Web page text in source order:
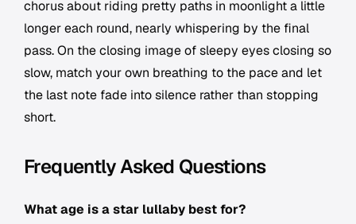
chorus about riding pretty paths in moonlight a little
longer each round, nearly whispering by the final
pass. On the closing image of sleepy eyes closing so
slow, match your own breathing to the pace and let
the last note fade into silence rather than stopping
short.
Frequently Asked Questions
What age is a star lullaby best for?